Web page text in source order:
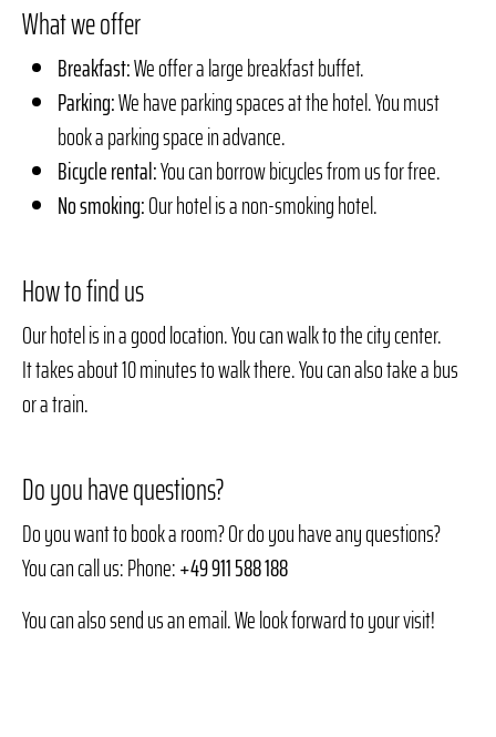
What we offer
Breakfast:We offer a large breakfast buffet.
Parking:We have parking spaces at the hotel. You must
book a parking space in advance.
Bicycle rental:You can borrow bicycles from us for free.
No smoking:Our hotel is a non-smoking hotel.
How to find us
Our hotel is in a good location. You can walk to the city center.
It takes about 10 minutes to walk there. You can also take a bus
or a train.
Do you have questions?
Do you want to book a room? Or do you have any questions?
You can call us: Phone:+49 911 588 188
You can also send us an email. We look forward to your visit!